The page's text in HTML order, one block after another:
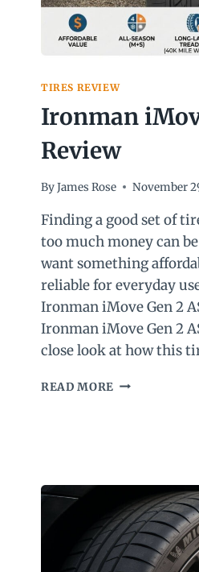
TIRES REVIEW
Ironman
Review
ByJames Rose November
Finding a good set of
too much money can
want something
reliable for everyday
Ironman iMove Gen 2
Ironman iMove Gen 2
close look at how this
READ MORE IRONMAN